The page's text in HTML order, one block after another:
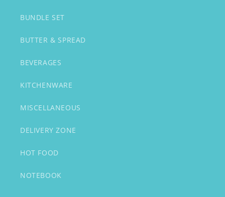
BUNDLE SET
BUTTER & SPREAD
BEVERAGES
KITCHENWARE
MISCELLANEOUS
DELIVERY ZONE
HOT FOOD
NOTEBOOK